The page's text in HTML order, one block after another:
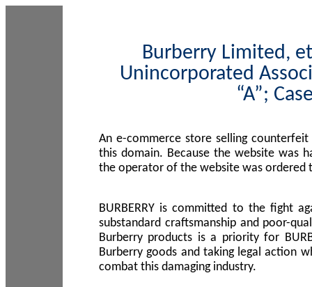
Burberry Limited,
Unincorporated
“A”;
An e-commerce store selling
this domain. Because the website was
the operator of the website was ordered
BURBERRY is committed to the fight
substandard craftsmanship and poor-
Burberry products is a priority for
Burberry goods and taking legal action
combat this damaging industry.